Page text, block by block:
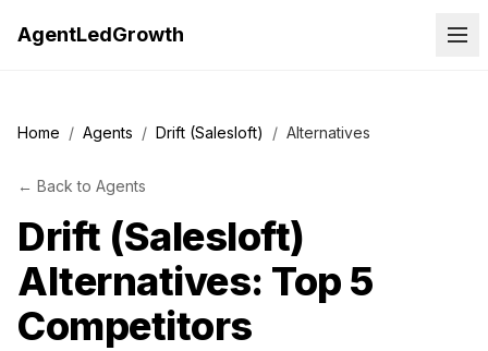
AgentLedGrowth
Home / Agents / Drift (Salesloft) / Alternatives
← Back to Agents
Drift (Salesloft)
Alternatives: Top 5
Competitors